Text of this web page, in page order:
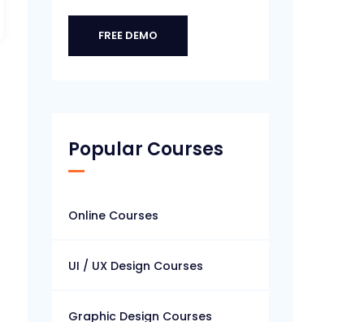
FREE DEMO
Popular Courses
Online Courses
UI / UX Design Courses
Graphic Design Courses